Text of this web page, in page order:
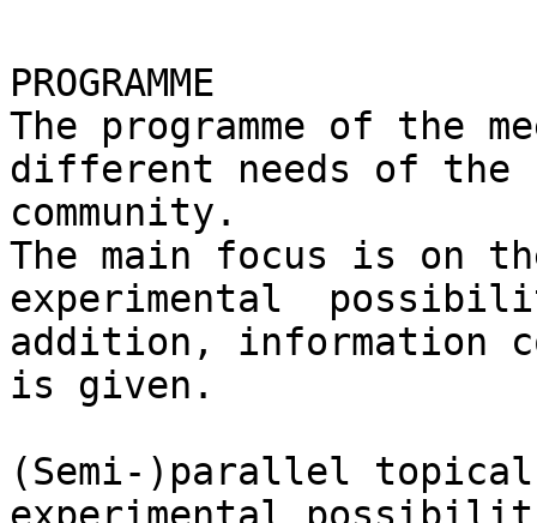
PROGRAMME
The programme of the
different needs of the
community.
The main focus is on
experimental
addition, information
is given.
(Semi-)parallel topical